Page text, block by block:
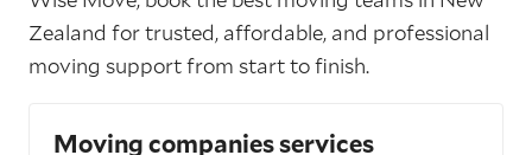
Zealand for trusted, affordable, and professional
moving support from start to finish.
Moving companies services